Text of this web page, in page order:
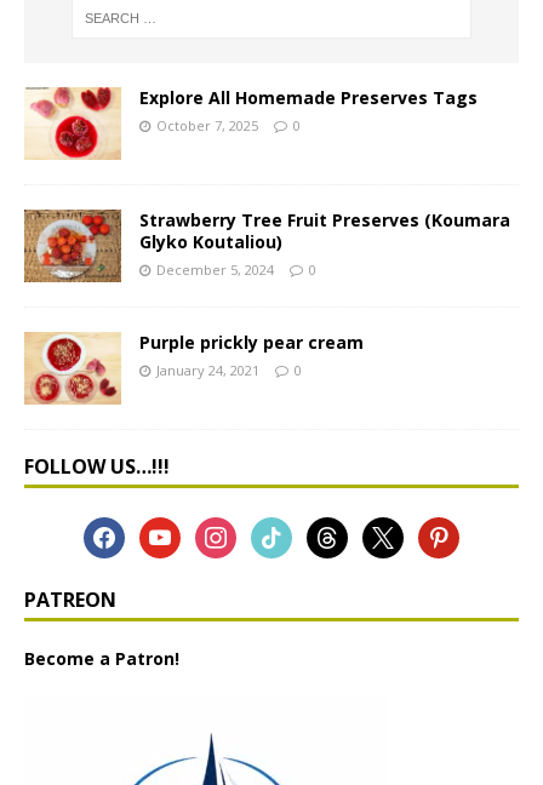
Explore All Homemade Preserves Tags
October 7, 2025 0
Strawberry Tree Fruit Preserves (Koumara
Glyko Koutaliou)
December 5, 2024 0
Purple prickly pear cream
January 24, 2021 0
FOLLOW US…!!!
PATREON
Become a Patron!